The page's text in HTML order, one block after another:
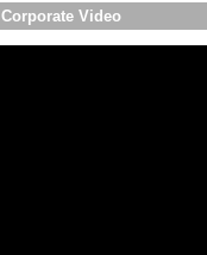
Corporate Video